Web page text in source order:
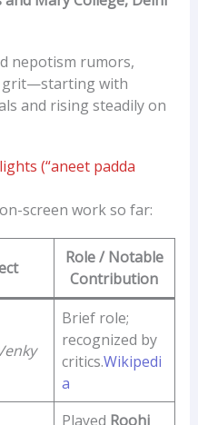
nepotism rumors,
grit—starting with
and rising steadily on
(“aneet padda
screen work so far:
Role / Notable
Contribution
Brief role;
recognized by
critics.Wikipedi
a
Played Roohi